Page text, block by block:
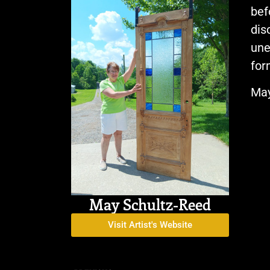
May Schultz-Reed
Visit Artist's Website